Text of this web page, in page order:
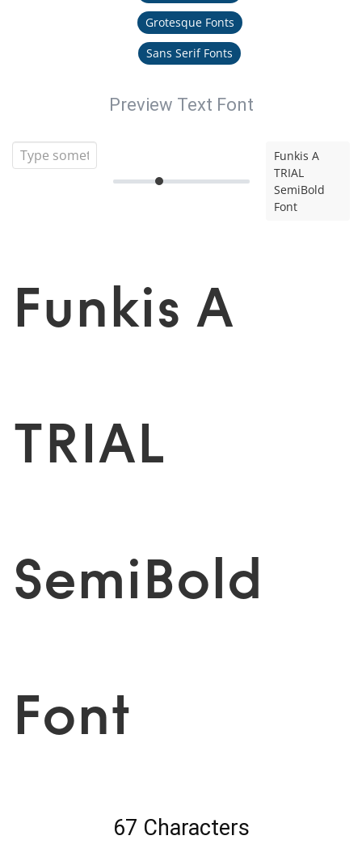
Grotesque Fonts
Sans Serif Fonts
Preview Text Font
Funkis A
TRIAL
SemiBold
Font
Funkis A
TRIAL
SemiBold
Font
67 Characters